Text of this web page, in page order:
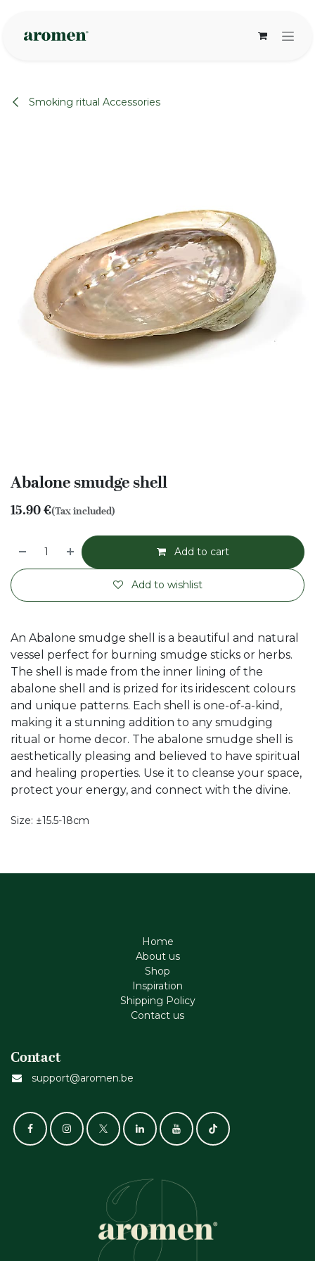
Smoking ritual Accessories
Abalone smudge shell
15.90€(Tax included)
Add to cart
Add to wishlist
An Abalone smudge shell is a beautiful and natural
vessel perfect for burning smudge sticks or herbs.
The shell is made from the inner lining of the
abalone shell and is prized for its iridescent colours
and unique patterns. Each shell is one-of-a-kind,
making it a stunning addition to any smudging
ritual or home decor. The abalone smudge shell is
aesthetically pleasing and believed to have spiritual
and healing properties. Use it to cleanse your space,
protect your energy, and connect with the divine.
Size: ±15.5-18cm
Home
About us
Shop
Inspiration
Shipping Policy
Contact us
Contact
support@aromen.be